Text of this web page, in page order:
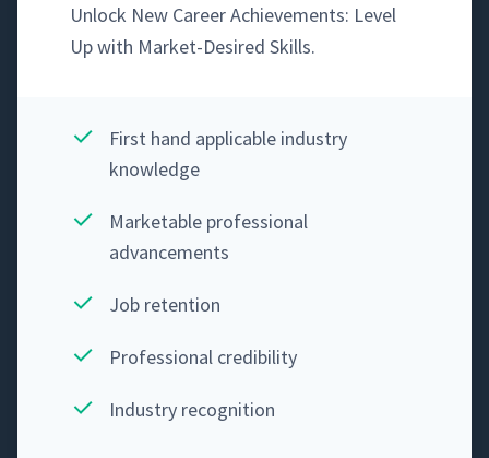
Unlock New Career Achieve­ments: Lev­el
Up with Mar­ket-Desired Skills.
First hand applic­a­ble indus­try
knowledge
Mar­ketable pro­fes­sion­al
advancements
Job reten­tion
Pro­fes­sion­al credibility
Indus­try recognition